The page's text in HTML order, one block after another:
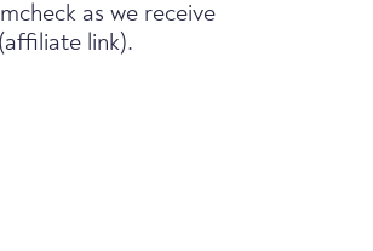
as we receive
link).